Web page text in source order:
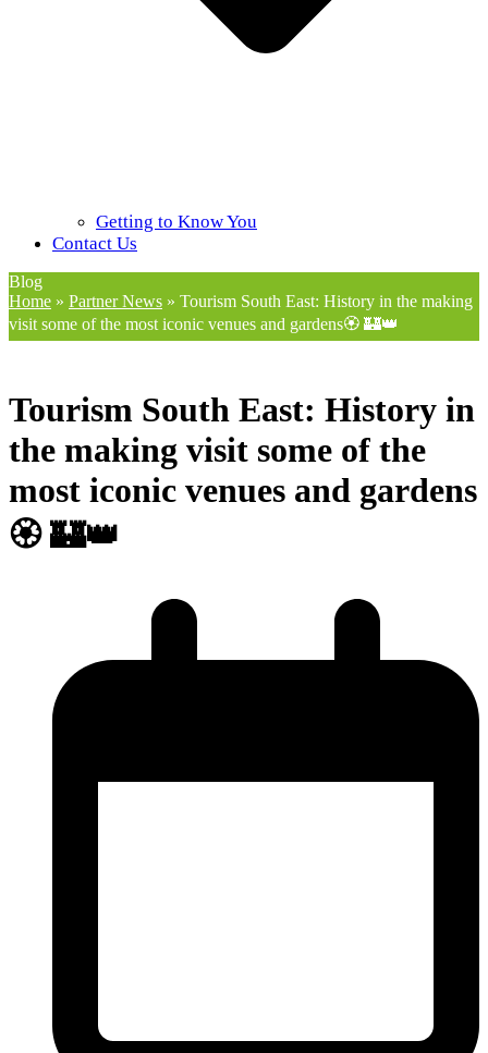
Getting to Know You
Contact Us
Blog
Home » Partner News » Tourism South East: History in the making
visit some of the most iconic venues and gardens🏵️ 🏰👑
Tourism South East: History in
the making visit some of the
most iconic venues and gardens
🏵️ 🏰👑